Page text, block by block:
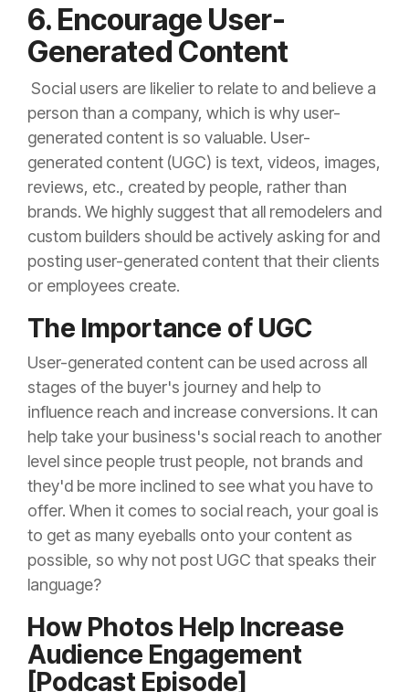
6. Encourage User-
Generated Content
Social users are likelier to relate to and believe a
person than a company, which is why user-
generated content is so valuable. User-
generated content (UGC) is text, videos, images,
reviews, etc., created by people, rather than
brands. We highly suggest that all remodelers and
custom builders should be actively asking for and
posting user-generated content that their clients
or employees create.
The Importance of UGC
User-generated content can be used across all
stages of the buyer's journey and help to
influence reach and increase conversions. It can
help take your business's social reach to another
level since people trust people, not brands and
they'd be more inclined to see what you have to
offer. When it comes to social reach, your goal is
to get as many eyeballs onto your content as
possible, so why not post UGC that speaks their
language?
How Photos Help Increase
Audience Engagement
[Podcast Episode]